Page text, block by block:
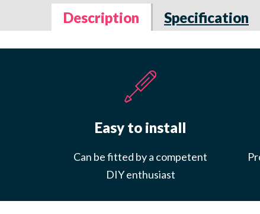
Description Specification
Easy to install
Can be fitted by a competent
DIY enthusiast